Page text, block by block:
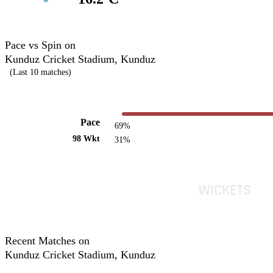
Pace vs Spin on
Kunduz Cricket Stadium, Kunduz
(Last 10 matches)
Pace
98 Wkt
69%
31%
Recent Matches on
Kunduz Cricket Stadium, Kunduz